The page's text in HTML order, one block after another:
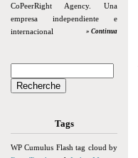
CoPeerRight Agency. Una
empresa independiente e
internacional
» Continua
Tags
WP Cumulus Flash tag cloud by